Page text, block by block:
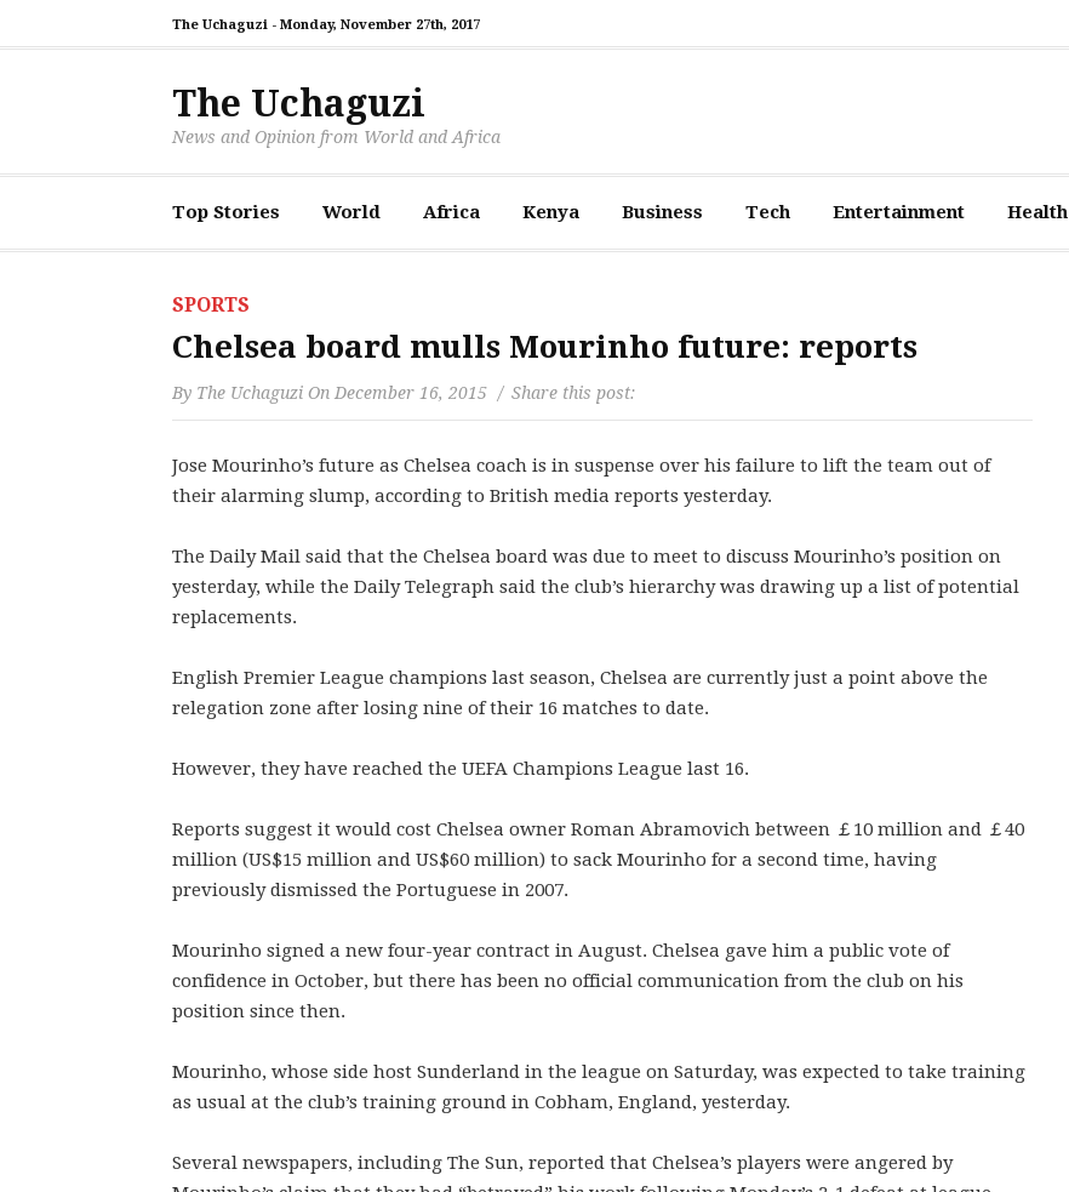
The Uchaguzi - Monday, November 27th, 2017
The Uchaguzi
News and Opinion from World and Africa
Top Stories World Africa Kenya Business Tech Entertainment Health
SPORTS
Chelsea board mulls Mourinho future: reports
By The Uchaguzi On December 16, 2015 Share this post:
Jose Mourinho’s future as Chelsea coach is in suspense over his failure to lift the team out of
their alarming slump, according to British media reports yesterday.
The Daily Mail said that the Chelsea board was due to meet to discuss Mourinho’s position on
yesterday, while the Daily Telegraph said the club’s hierarchy was drawing up a list of potential
replacements.
English Premier League champions last season, Chelsea are currently just a point above the
relegation zone after losing nine of their 16 matches to date.
However, they have reached the UEFA Champions League last 16.
Reports suggest it would cost Chelsea owner Roman Abramovich between ￡10 million and ￡40
million (US$15 million and US$60 million) to sack Mourinho for a second time, having
previously dismissed the Portuguese in 2007.
Mourinho signed a new four-year contract in August. Chelsea gave him a public vote of
confidence in October, but there has been no official communication from the club on his
position since then.
Mourinho, whose side host Sunderland in the league on Saturday, was expected to take training
as usual at the club’s training ground in Cobham, England, yesterday.
Several newspapers, including The Sun, reported that Chelsea’s players were angered by